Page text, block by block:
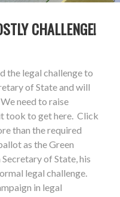
CHALLENGE!
the legal challenge to
of State and will
need to raise
took to get here. Click
than the required
as the Green
of State, his
legal challenge.
in legal